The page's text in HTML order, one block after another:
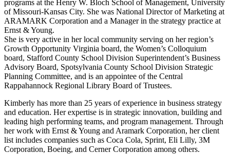
programs at the Henry W. Bloch School of Management, University
of Missouri-Kansas City. She was National Director of Marketing at
ARAMARK Corporation and a Manager in the strategy practice at
Ernst & Young.
She is very active in her local community serving on her region’s
Growth Opportunity Virginia board, the Women’s Colloquium
board, Stafford County School Division Superintendent’s Business
Advisory Board, Spotsylvania County School Division Strategic
Planning Committee, and is an appointee of the Central
Rappahannock Regional Library Board of Trustees.
Kimberly has more than 25 years of experience in business strategy
and education. Her expertise is in strategic innovation, building and
leading high performing teams, and program management. Through
her work with Ernst & Young and Aramark Corporation, her client
list includes companies such as Coca Cola, Sprint, Eli Lilly, 3M
Corporation, Boeing, and Cerner Corporation among others.